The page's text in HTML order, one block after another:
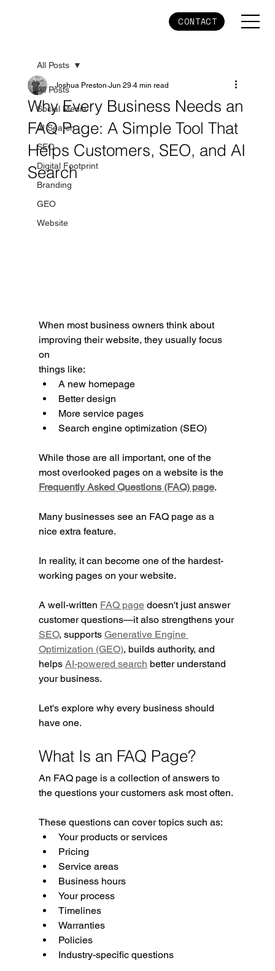
CONTACT
All Posts
Social Media
AI Search
SEO
Digital Footprint
Branding
GEO
Website
All Posts
Why Every Business Needs an
FAQ Page: A Simple Tool That
Helps Customers, SEO, and AI
Search
Joshua Preston Jun 29 4 min read
When most business owners think about
improving their website, they usually focus
on
things like:
A new homepage
Better design
More service pages
Search engine optimization (SEO)
While those are all important, one of the
most overlooked pages on a website is the
Frequently Asked Questions (FAQ) page.
Many businesses see an FAQ page as a
nice extra feature.
In reality, it can become one of the hardest-
working pages on your website.
A well-written FAQ page doesn't just answer
customer questions—it also strengthens your
SEO, supports Generative Engine
Optimization (GEO), builds authority, and
helps AI-powered search better understand
your business.
Let's explore why every business should
have one.
What Is an FAQ Page?
An FAQ page is a collection of answers to
the questions your customers ask most often.
These questions can cover topics such as:
Your products or services
Pricing
Service areas
Business hours
Your process
Timelines
Warranties
Policies
Industry-specific questions